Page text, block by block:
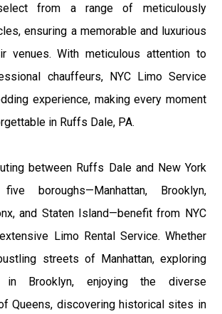
from a range of meticulously
ensuring a memorable and luxurious
venues. With meticulous attention to
chauffeurs, NYC Limo Service
experience, making every moment
in Ruffs Dale, PA.
between Ruffs Dale and New York
boroughs—Manhattan, Brooklyn,
and Staten Island—benefit from NYC
Limo Rental Service. Whether
streets of Manhattan, exploring
in Brooklyn, enjoying the diverse
Queens, discovering historical sites in